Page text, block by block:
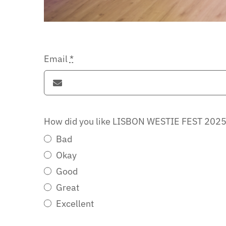
Email *
How did you like LISBON WESTIE FEST
Bad
Okay
Good
Great
Excellent